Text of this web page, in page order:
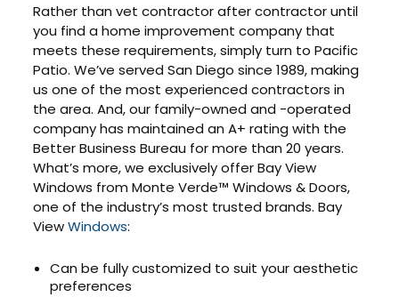
Rather than vet contractor after contractor until
you find a home improvement company that
meets these requirements, simply turn to Pacific
Patio. We’ve served San Diego since 1989, making
us one of the most experienced contractors in
the area. And, our family-owned and -operated
company has maintained an A+ rating with the
Better Business Bureau for more than 20 years.
What’s more, we exclusively offer Bay View
Windows from Monte Verde™ Windows & Doors,
one of the industry’s most trusted brands. Bay
ViewWindows:
Can be fully customized to suit your aesthetic
preferences